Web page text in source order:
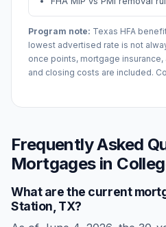
Program note: Texas HFA
lowest advertised rate is not
once points, mortgage
and closing costs are included.
Frequently Asked
Mortgages in
What are the current
Station TX?